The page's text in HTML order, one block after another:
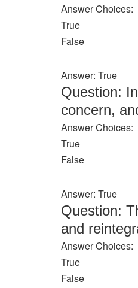
Answer Choices:
True
False
Answer: True
Question:
concern,
Answer Choices:
True
False
Answer: True
Question:
and
Answer Choices:
True
False